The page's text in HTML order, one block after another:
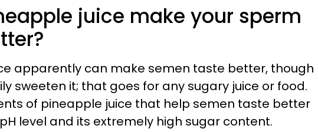
juice make your sperm
apparently can make semen taste better, though
sweeten it; that goes for any sugary juice or food.
of pineapple juice that help semen taste better
level and its extremely high sugar content.